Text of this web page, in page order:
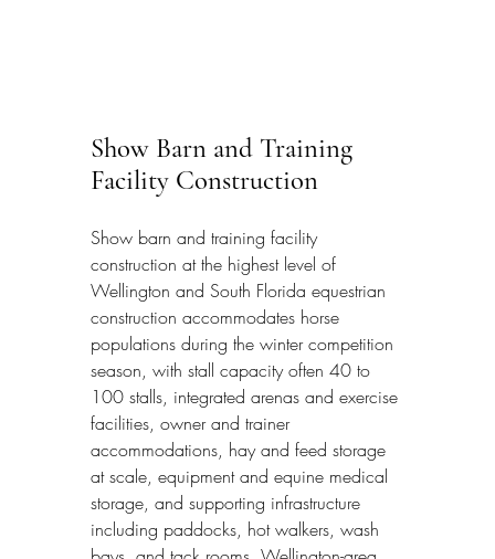
Show Barn and Training
Facility Construction
Show barn and training facility
construction at the highest level of
Wellington and South Florida equestrian
construction accommodates horse
populations during the winter competition
season, with stall capacity often 40 to
100 stalls, integrated arenas and exercise
facilities, owner and trainer
accommodations, hay and feed storage
at scale, equipment and equine medical
storage, and supporting infrastructure
including paddocks, hot walkers, wash